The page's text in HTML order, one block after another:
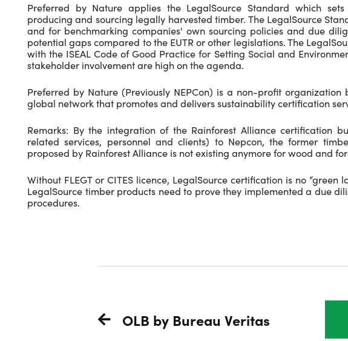
Preferred by Nature applies the LegalSource Standard which
producing and sourcing legally harvested timber. The LegalSource
and for benchmarking companies' own sourcing policies and due
potential gaps compared to the EUTR or other legislations. The
with the ISEAL Code of Good Practice for Setting Social and
stakeholder involvement are high on the agenda.
Preferred by Nature (Previously NEPCon) is a non-profit
global network that promotes and delivers sustainability certification
Remarks: By the integration of the Rainforest Alliance certification
related services, personnel and clients) to Nepcon, the former
proposed by Rainforest Alliance is not existing anymore for wood and
Without FLEGT or CITES licence, LegalSource certification is no
LegalSource timber products need to prove they implemented a due
procedures.
OLB by Bureau Veritas